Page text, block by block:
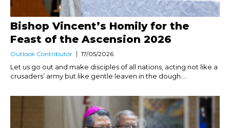
Bishop Vincent’s Homily for the
Feast of the Ascension 2026
Outlook Contributor 17/05/2026
Let us go out and make disciples of all nations, acting not like a
crusaders’ army but like gentle leaven in the dough....